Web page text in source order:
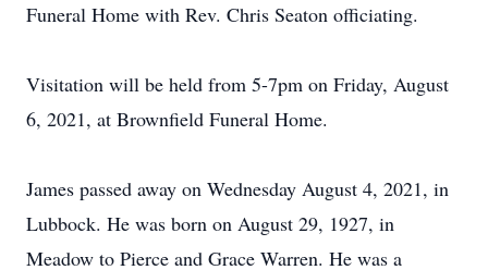
Funeral Home with Rev. Chris Seaton officiating.
Visitation will be held from 5-7pm on Friday, August
6, 2021, at Brownfield Funeral Home.
James passed away on Wednesday August 4, 2021, in
Lubbock. He was born on August 29, 1927, in
Meadow to Pierce and Grace Warren. He was a